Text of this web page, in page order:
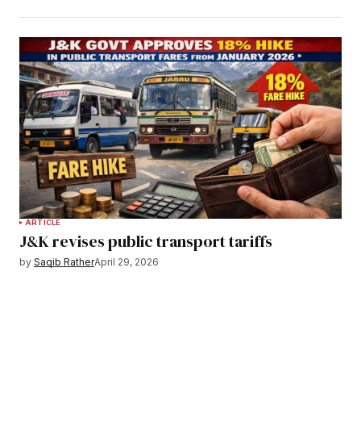
ARTICLE
J&K revises public transport tariffs
by Saqib RatherApril 29, 2026